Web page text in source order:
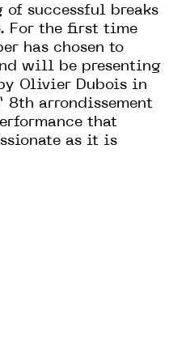
successful breaks
For the first time
has chosen to
will be presenting
Olivier Dubois in
8th arrondissement
that
as it is